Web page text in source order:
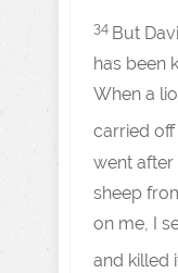
34 But
has been
When a
carried
went after
sheep
on me, I
and killed